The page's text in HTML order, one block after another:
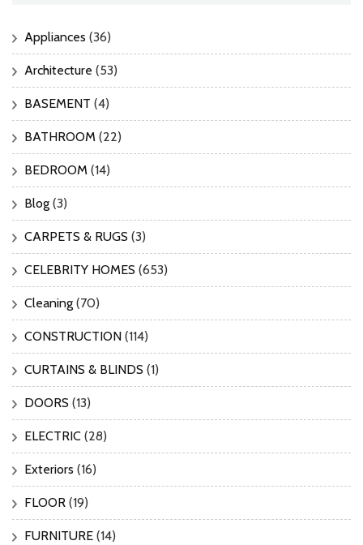
Appliances (36)
Architecture (53)
BASEMENT (4)
BATHROOM (22)
BEDROOM (14)
Blog (3)
CARPETS & RUGS (3)
CELEBRITY HOMES (653)
Cleaning (70)
CONSTRUCTION (114)
CURTAINS & BLINDS (1)
DOORS (13)
ELECTRIC (28)
Exteriors (16)
FLOOR (19)
FURNITURE (14)